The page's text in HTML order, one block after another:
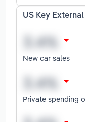
US Key
New car sales
Private spending